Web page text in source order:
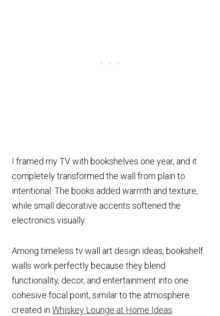
I framed my TV with bookshelves one year, and it
completely transformed the wall from plain to
intentional. The books added warmth and texture,
while small decorative accents softened the
electronics visually.
Among timeless tv wall art design ideas, bookshelf
walls work perfectly because they blend
functionality, decor, and entertainment into one
cohesive focal point, similar to the atmosphere
created in Whiskey Lounge at Home Ideas